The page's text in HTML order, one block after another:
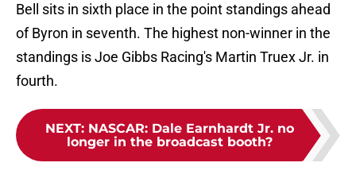
Bell sits in sixth place in the point standings ahead
of Byron in seventh. The highest non-winner in the
standings is Joe Gibbs Racing's Martin Truex Jr. in
fourth.
NEXT: NASCAR: Dale Earnhardt Jr. no
longer in the broadcast booth?